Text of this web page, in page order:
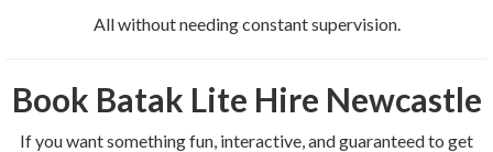
All without needing constant supervision.
Book Batak Lite Hire Newcastle
If you want something fun, interactive, and guaranteed to get